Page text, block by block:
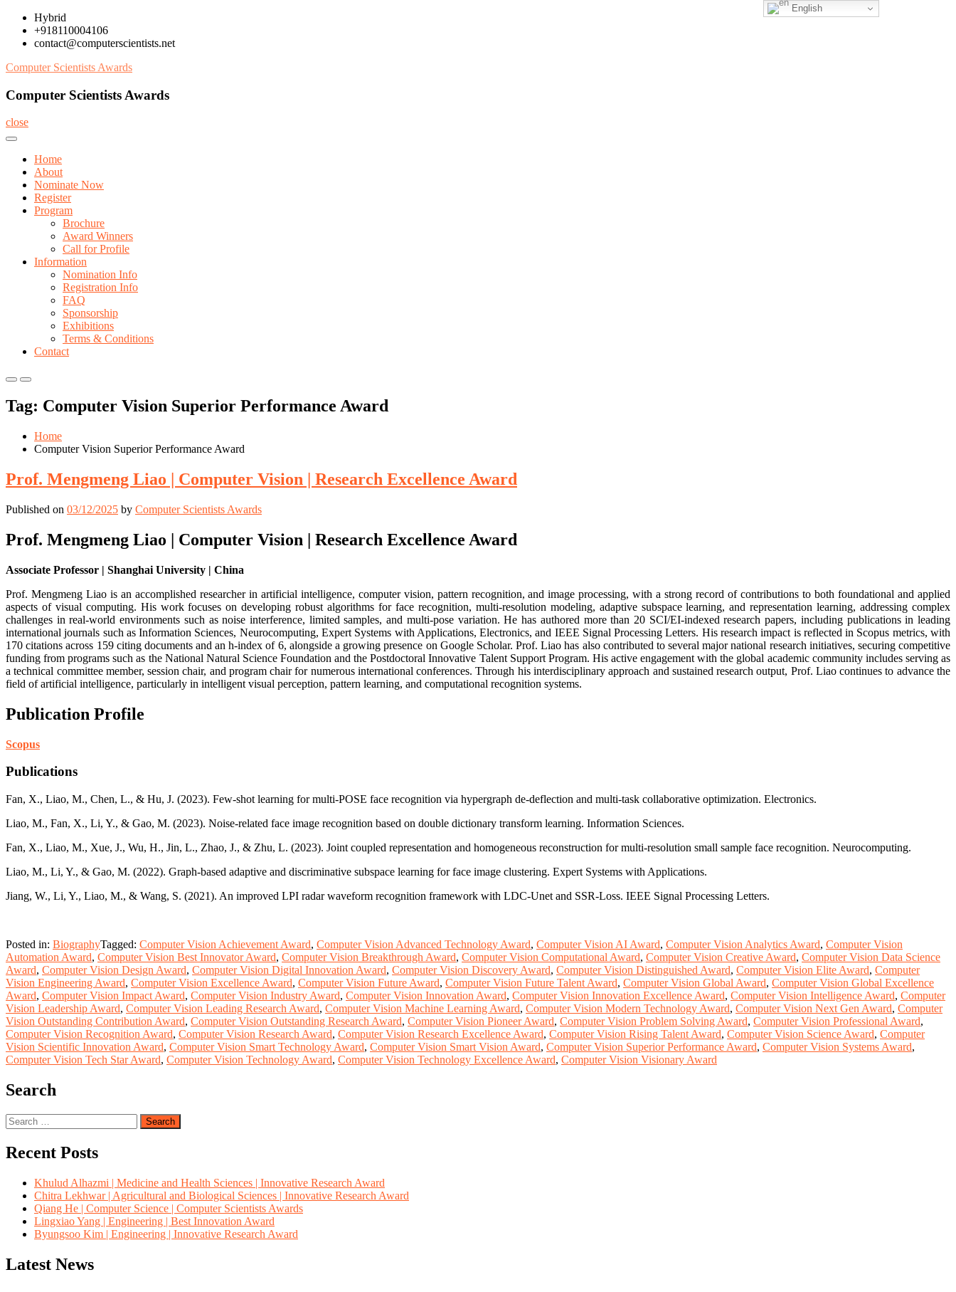
Skip
content
Hybrid
+918110004106
contact@computerscientists.net
Computer Scientists Awards
Computer Scientists Awards
close
Home
About
Nominate Now
Register
Program
Brochure
Award Winners
Call for Profile
Information
Nomination Info
Registration Info
FAQ
Sponsorship
Exhibitions
Terms & Conditions
Contact
Primary
for
Mobile
Primary
for
Desktop
Tag: Computer Vision Superior Performance Award
Home
Computer Vision Superior Performance Award
Prof. Mengmeng Liao | Computer Vision | Research Excellence Award
Published on 03/12/2025 by Computer Scientists Awards
Prof. Mengmeng Liao | Computer Vision | Research Excellence Award
Associate Professor | Shanghai University | China
Prof. Mengmeng Liao is an accomplished researcher in artificial intelligence, computer vision, pattern recognition, and image processing, with a strong record of contributions to both foundational and applied
aspects of visual computing. His work focuses on developing robust algorithms for face recognition, multi-resolution modeling, adaptive subspace learning, and representation learning, addressing complex
challenges in real-world environments such as noise interference, limited samples, and multi-pose variation. He has authored more than 20 SCI/EI-indexed research papers, including publications in leading
international journals such as Information Sciences, Neurocomputing, Expert Systems with Applications, Electronics, and IEEE Signal Processing Letters. His research impact is reflected in Scopus metrics, with
170 citations across 159 citing documents and an h-index of 6, alongside a growing presence on Google Scholar. Prof. Liao has also contributed to several major national research initiatives, securing competitive
funding from programs such as the National Natural Science Foundation and the Postdoctoral Innovative Talent Support Program. His active engagement with the global academic community includes serving as
a technical committee member, session chair, and program chair for numerous international conferences. Through his interdisciplinary approach and sustained research output, Prof. Liao continues to advance the
field of artificial intelligence, particularly in intelligent visual perception, pattern learning, and computational recognition systems.
Publication Profile
Scopus
Publications
Fan, X., Liao, M., Chen, L., & Hu, J. (2023). Few-shot learning for multi-POSE face recognition via hypergraph de-deflection and multi-task collaborative optimization. Electronics.
Liao, M., Fan, X., Li, Y., & Gao, M. (2023). Noise-related face image recognition based on double dictionary transform learning. Information Sciences.
Fan, X., Liao, M., Xue, J., Wu, H., Jin, L., Zhao, J., & Zhu, L. (2023). Joint coupled representation and homogeneous reconstruction for multi-resolution small sample face recognition. Neurocomputing.
Liao, M., Li, Y., & Gao, M. (2022). Graph-based adaptive and discriminative subspace learning for face image clustering. Expert Systems with Applications.
Jiang, W., Li, Y., Liao, M., & Wang, S. (2021). An improved LPI radar waveform recognition framework with LDC-Unet and SSR-Loss. IEEE Signal Processing Letters.
Posted in: BiographyTagged: Computer Vision Achievement Award, Computer Vision Advanced Technology Award, Computer Vision AI Award, Computer Vision Analytics Award, Computer Vision
Automation Award, Computer Vision Best Innovator Award, Computer Vision Breakthrough Award, Computer Vision Computational Award, Computer Vision Creative Award, Computer Vision Data Science
Award, Computer Vision Design Award, Computer Vision Digital Innovation Award, Computer Vision Discovery Award, Computer Vision Distinguished Award, Computer Vision Elite Award, Computer
Vision Engineering Award, Computer Vision Excellence Award, Computer Vision Future Award, Computer Vision Future Talent Award, Computer Vision Global Award, Computer Vision Global Excellence
Award, Computer Vision Impact Award, Computer Vision Industry Award, Computer Vision Innovation Award, Computer Vision Innovation Excellence Award, Computer Vision Intelligence Award, Computer
Vision Leadership Award, Computer Vision Leading Research Award, Computer Vision Machine Learning Award, Computer Vision Modern Technology Award, Computer Vision Next Gen Award, Computer
Vision Outstanding Contribution Award, Computer Vision Outstanding Research Award, Computer Vision Pioneer Award, Computer Vision Problem Solving Award, Computer Vision Professional Award,
Computer Vision Recognition Award, Computer Vision Research Award, Computer Vision Research Excellence Award, Computer Vision Rising Talent Award, Computer Vision Science Award, Computer
Vision Scientific Innovation Award, Computer Vision Smart Technology Award, Computer Vision Smart Vision Award, Computer Vision Superior Performance Award, Computer Vision Systems Award,
Computer Vision Tech Star Award, Computer Vision Technology Award, Computer Vision Technology Excellence Award, Computer Vision Visionary Award
Search
Search
for:
Recent Posts
Khulud Alhazmi | Medicine and Health Sciences | Innovative Research Award
Chitra Lekhwar | Agricultural and Biological Sciences | Innovative Research Award
Qiang He | Computer Science | Computer Scientists Awards
Lingxiao Yang | Engineering | Best Innovation Award
Byungsoo Kim | Engineering | Innovative Research Award
Latest News
English